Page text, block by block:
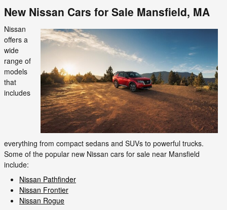
New Nissan Cars for Sale Mansfield, MA
Nissan
offers a
wide
range of
models
that
includes
everything from compact sedans and SUVs to powerful trucks.
Some of the popular new Nissan cars for sale near Mansfield
include:
Nissan Pathfinder
Nissan Frontier
Nissan Rogue